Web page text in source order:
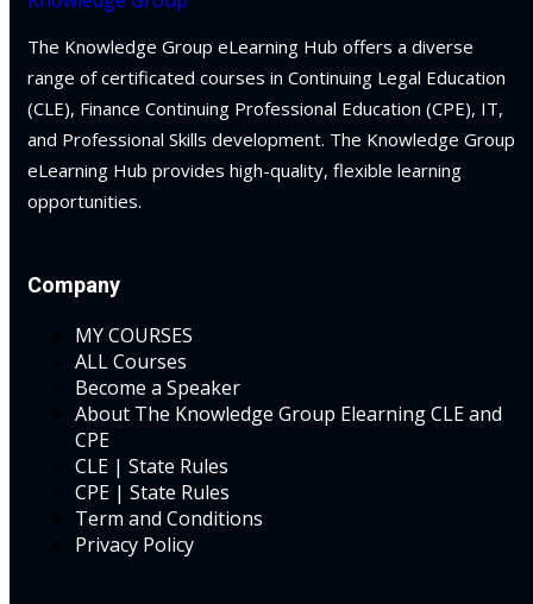
& Employers
Group
Property
Law (1)
Trade
Law (2)
(20)
and
Jersey Basic Estate
The Knowledge Group eLearning Hub offers a diverse
range of certificated courses in Continuing Legal Education
(CLE), Finance Continuing Professional Education (CPE), IT,
and Professional Skills development. The Knowledge Group
eLearning Hub provides high-quality, flexible learning
opportunities.
Company
MY COURSES
ALL Courses
Become a Speaker
About The Knowledge Group Elearning CLE and
CPE
CLE | State Rules
CPE | State Rules
Term and Conditions
Privacy Policy